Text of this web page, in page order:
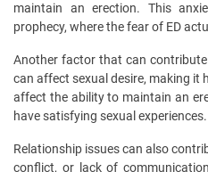
maintain an erection. This
prophecy, where the fear of ED
Another factor that can contribute
can affect sexual desire, making it
affect the ability to maintain an
have satisfying sexual experiences.
Relationship issues can also
conflict, or lack of